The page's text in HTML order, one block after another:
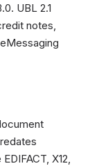
UBL 2.1
notes,
X12,